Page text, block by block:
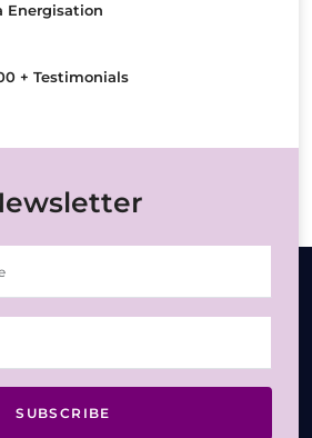
Energisation
+ Testimonials
SUBSCRIBE